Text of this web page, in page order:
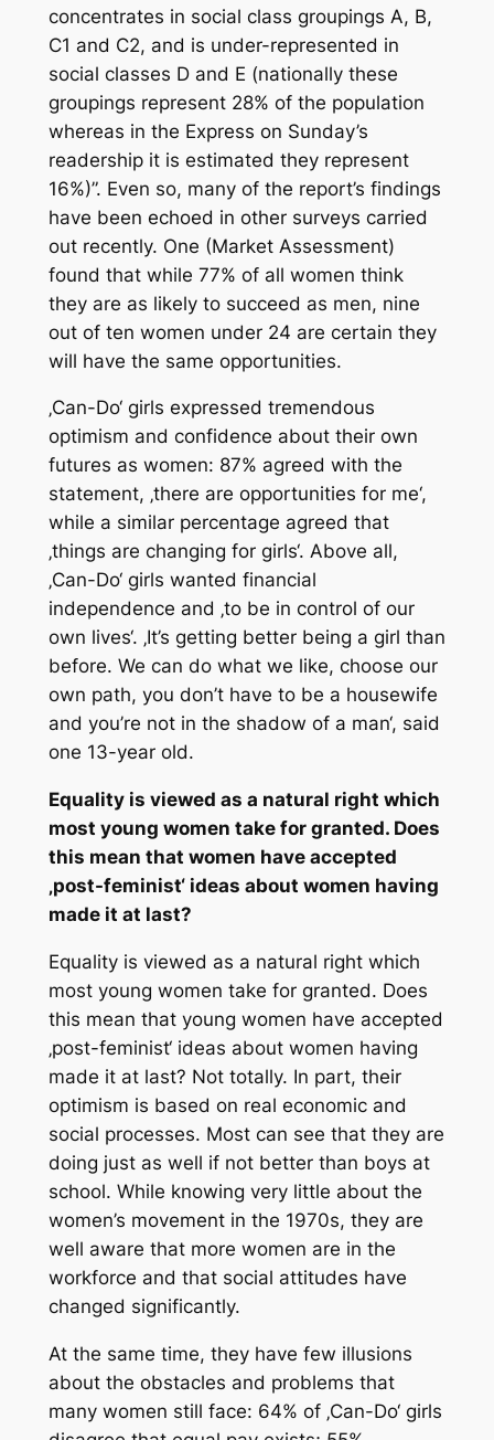
concentrates in social class groupings A, B,
C1 and C2, and is under-represented in
social classes D and E (nationally these
groupings represent 28% of the population
whereas in the Express on Sunday’s
readership it is estimated they represent
16%)”. Even so, many of the report’s findings
have been echoed in other surveys carried
out recently. One (Market Assessment)
found that while 77% of all women think
they are as likely to succeed as men, nine
out of ten women under 24 are certain they
will have the same opportunities.
‚Can-Do‘ girls expressed tremendous
optimism and confidence about their own
futures as women: 87% agreed with the
statement, ‚there are opportunities for me‘,
while a similar percentage agreed that
‚things are changing for girls‘. Above all,
‚Can-Do‘ girls wanted financial
independence and ‚to be in control of our
own lives‘. ‚It’s getting better being a girl than
before. We can do what we like, choose our
own path, you don’t have to be a housewife
and you’re not in the shadow of a man‘, said
one 13-year old.
Equality is viewed as a natural right which
most young women take for granted. Does
this mean that women have accepted
‚post-feminist‘ ideas about women having
made it at last?
Equality is viewed as a natural right which
most young women take for granted. Does
this mean that young women have accepted
‚post-feminist‘ ideas about women having
made it at last? Not totally. In part, their
optimism is based on real economic and
social processes. Most can see that they are
doing just as well if not better than boys at
school. While knowing very little about the
women’s movement in the 1970s, they are
well aware that more women are in the
workforce and that social attitudes have
changed significantly.
At the same time, they have few illusions
about the obstacles and problems that
many women still face: 64% of ‚Can-Do‘ girls